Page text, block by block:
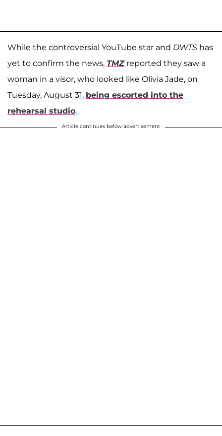
While the controversial YouTube star and DWTS has
yet to confirm the news, TMZreported they saw a
woman in a visor, who looked like Olivia Jade, on
Tuesday, August 31, being escorted into the
rehearsal studio.
Article continues below advertisement